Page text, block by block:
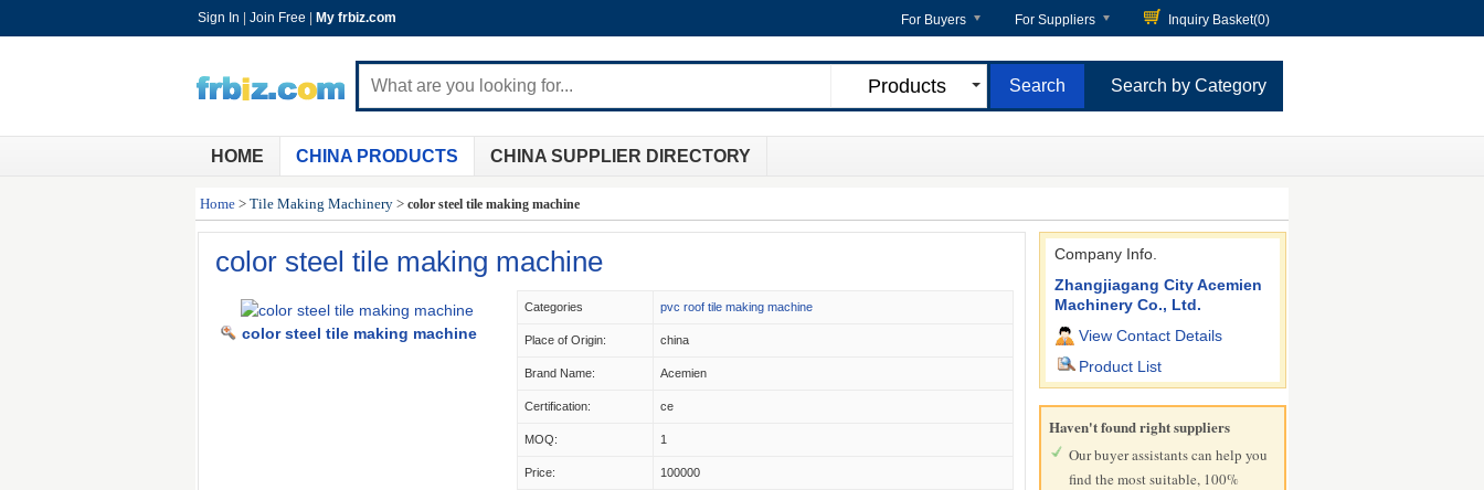
Sign In Join Free My frbiz.com For Buyers For Suppliers Inquiry Basket(0)
Products Search by Category
HOME CHINA PRODUCTS CHINA SUPPLIER DIRECTORY
Home > Tile Making Machinery > color steel tile making machine
color steel tile making machine
color steel tile making machine
Categories pvc roof tile making machine
Place of Origin: china
Brand Name: Acemien
Certification: ce
MOQ: 1
Price: 100000
Company Info.
Zhangjiagang City Acemien
Machinery Co., Ltd.
View Contact Details
Product List
Haven't found right suppliers
Our buyer assistants can help you
find the most suitable, 100%